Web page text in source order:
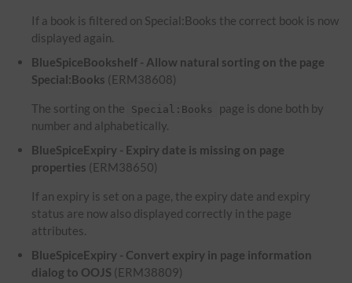
If a book is filtered on Special:Books the correct book is now
displayed again.
BlueSpiceBookshelf - Allow natural sorting on the page
Special:Books (ERM38608)
The sorting on the Special:Books
page is done both by
number and alphabetically.
BlueSpiceExpiry - Expiry date is missing on page
properties (ERM38650)
If an expiry is set on a page, the expiry date and expiry
status are now also displayed correctly in the page
attributes.
BlueSpiceExpiry - Convert expiry in page information
dialog to OOJS (ERM38809)